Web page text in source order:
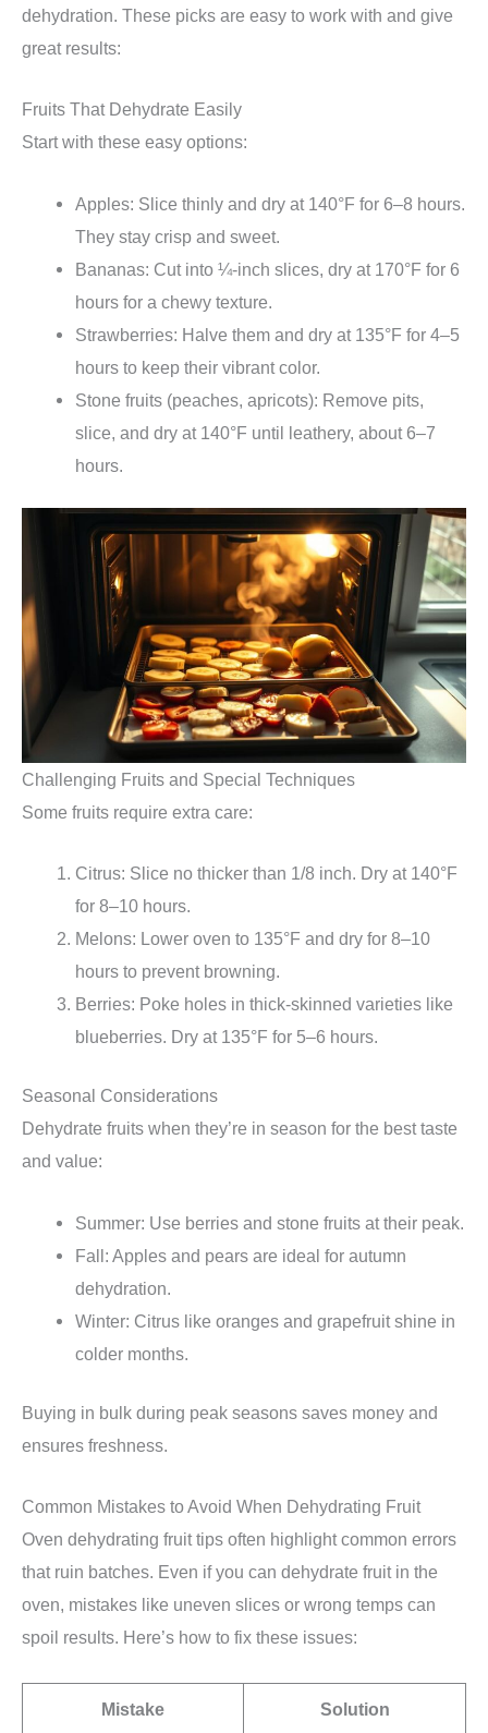
dehydration. These picks are easy to work with and give
great results:
Fruits That Dehydrate Easily
Start with these easy options:
Apples: Slice thinly and dry at 140°F for 6–8 hours.
They stay crisp and sweet.
Bananas: Cut into ¼-inch slices, dry at 170°F for 6
hours for a chewy texture.
Strawberries: Halve them and dry at 135°F for 4–5
hours to keep their vibrant color.
Stone fruits (peaches, apricots): Remove pits,
slice, and dry at 140°F until leathery, about 6–7
hours.
Challenging Fruits and Special Techniques
Some fruits require extra care:
Citrus: Slice no thicker than 1/8 inch. Dry at 140°F
for 8–10 hours.
Melons: Lower oven to 135°F and dry for 8–10
hours to prevent browning.
Berries: Poke holes in thick-skinned varieties like
blueberries. Dry at 135°F for 5–6 hours.
Seasonal Considerations
Dehydrate fruits when they’re in season for the best taste
and value:
Summer: Use berries and stone fruits at their peak.
Fall: Apples and pears are ideal for autumn
dehydration.
Winter: Citrus like oranges and grapefruit shine in
colder months.
Buying in bulk during peak seasons saves money and
ensures freshness.
Common Mistakes to Avoid When Dehydrating Fruit
Oven dehydrating fruit tips often highlight common errors
that ruin batches. Even if you can dehydrate fruit in the
oven, mistakes like uneven slices or wrong temps can
spoil results. Here’s how to fix these issues:
Mistake Solution